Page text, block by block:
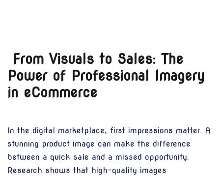
From Visuals to Sales: The
Power of Professional Imagery
in eCommerce
In the digital marketplace, first impressions matter. A
stunning product image can make the difference
between a quick sale and a missed opportunity.
Research shows that high-quality images